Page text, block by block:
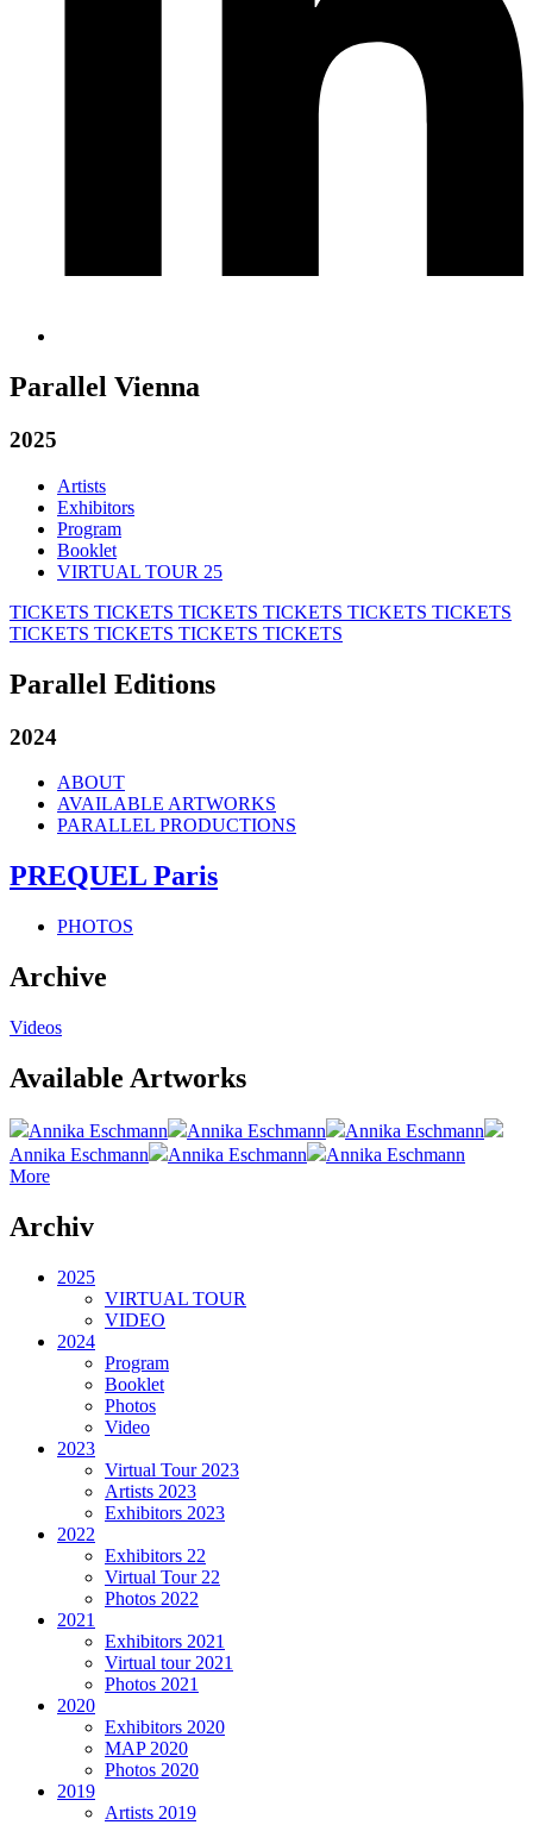
Parallel Vienna
2025
Artists
Exhibitors
Program
Booklet
VIRTUAL TOUR 25
TICKETS TICKETS TICKETS TICKETS TICKETS TICKETS
TICKETS TICKETS TICKETS TICKETS
Parallel Editions
2024
ABOUT
AVAILABLE ARTWORKS
PARALLEL PRODUCTIONS
PREQUEL Paris
PHOTOS
Archive
Videos
Available Artworks
Annika Eschmann Annika Eschmann
Annika Eschmann
Annika Eschmann
Annika Eschmann
Annika Eschmann
More
Archiv
2025
VIRTUAL TOUR
VIDEO
2024
Program
Booklet
Photos
Video
2023
Virtual Tour 2023
Artists 2023
Exhibitors 2023
2022
Exhibitors 22
Virtual Tour 22
Photos 2022
2021
Exhibitors 2021
Virtual tour 2021
Photos 2021
2020
Exhibitors 2020
MAP 2020
Photos 2020
2019
Artists 2019